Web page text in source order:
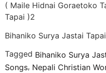
( Maile Hidnai Goraetoko
Tapai )2
Bihaniko Surya Jastai
Tagged Bihaniko Surya
Songs, Nepali Christian